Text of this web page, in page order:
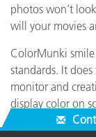
photos won’t
will your movies
ColorMunki
standards. It
monitor and
display color on